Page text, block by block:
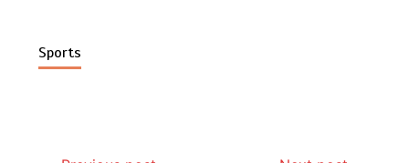
Sports